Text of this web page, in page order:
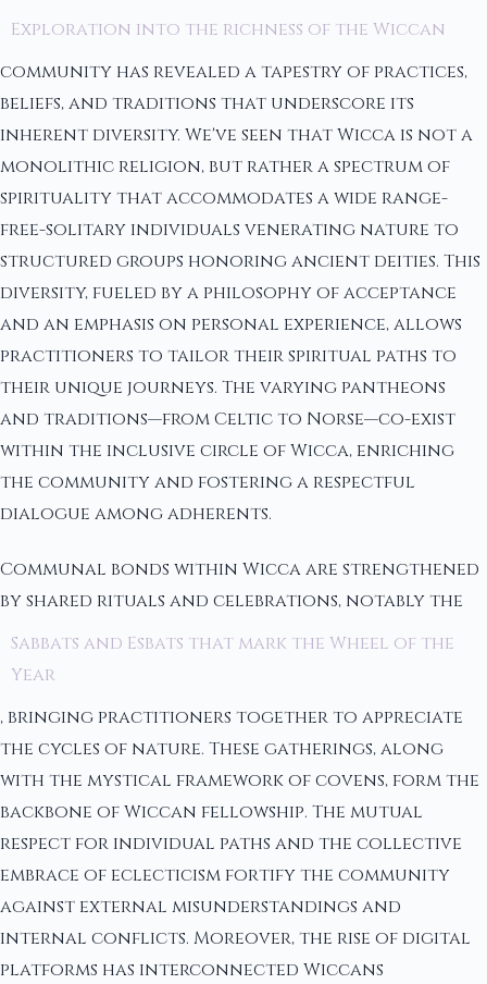
Exploration into the richness of the Wiccan
community has revealed a tapestry of practices,
beliefs, and traditions that underscore its
inherent diversity. We've seen that Wicca is not a
monolithic religion, but rather a spectrum of
spirituality that accommodates a wide range-
free-solitary individuals venerating nature to
structured groups honoring ancient deities. This
diversity, fueled by a philosophy of acceptance
and an emphasis on personal experience, allows
practitioners to tailor their spiritual paths to
their unique journeys. The varying pantheons
and traditions—from Celtic to Norse—co-exist
within the inclusive circle of Wicca, enriching
the community and fostering a respectful
dialogue among adherents.
Communal bonds within Wicca are strengthened
by shared rituals and celebrations, notably the
Sabbats and Esbats that mark the Wheel of the
Year
, bringing practitioners together to appreciate
the cycles of nature. These gatherings, along
with the mystical framework of covens, form the
backbone of Wiccan fellowship. The mutual
respect for individual paths and the collective
embrace of eclecticism fortify the community
against external misunderstandings and
internal conflicts. Moreover, the rise of digital
platforms has interconnected Wiccans